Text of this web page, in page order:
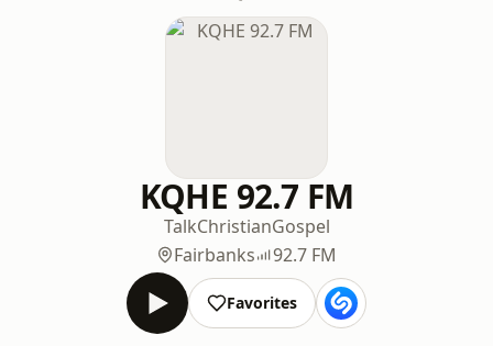
KQHE 92.7 FM
TalkChristianGospel
Fairbanks
92.7 FM
Favorites